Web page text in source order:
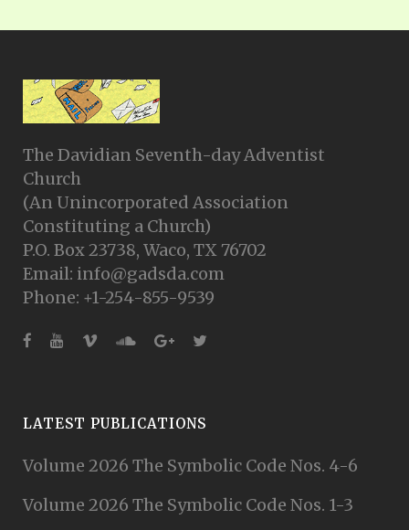
The Davidian Seventh-day Adventist
Church
(An Unincorporated Association
Constituting a Church)
P.O. Box 23738, Waco, TX 76702
Email: info@gadsda.com
Phone: +1-254-855-9539
LATEST PUBLICATIONS
Volume 2026 The Symbolic Code Nos. 4-6
Volume 2026 The Symbolic Code Nos. 1-3